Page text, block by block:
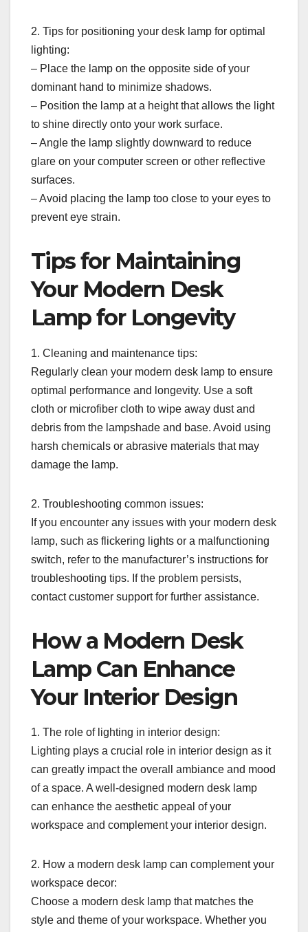
2. Tips for positioning your desk lamp for optimal
lighting:
– Place the lamp on the opposite side of your
dominant hand to minimize shadows.
– Position the lamp at a height that allows the light
to shine directly onto your work surface.
– Angle the lamp slightly downward to reduce
glare on your computer screen or other reflective
surfaces.
– Avoid placing the lamp too close to your eyes to
prevent eye strain.
Tips for Maintaining
Your Modern Desk
Lamp for Longevity
1. Cleaning and maintenance tips:
Regularly clean your modern desk lamp to ensure
optimal performance and longevity. Use a soft
cloth or microfiber cloth to wipe away dust and
debris from the lampshade and base. Avoid using
harsh chemicals or abrasive materials that may
damage the lamp.
2. Troubleshooting common issues:
If you encounter any issues with your modern desk
lamp, such as flickering lights or a malfunctioning
switch, refer to the manufacturer’s instructions for
troubleshooting tips. If the problem persists,
contact customer support for further assistance.
How a Modern Desk
Lamp Can Enhance
Your Interior Design
1. The role of lighting in interior design:
Lighting plays a crucial role in interior design as it
can greatly impact the overall ambiance and mood
of a space. A well-designed modern desk lamp
can enhance the aesthetic appeal of your
workspace and complement your interior design.
2. How a modern desk lamp can complement your
workspace decor:
Choose a modern desk lamp that matches the
style and theme of your workspace. Whether you